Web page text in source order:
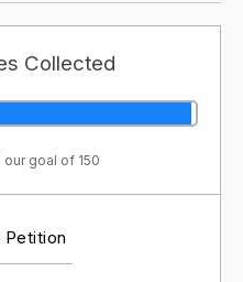
Collected
our goal of 150
Petition